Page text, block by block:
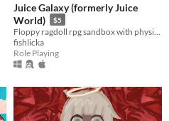
Juice Galaxy (formerly Juice
World)
$5
fishlicka
Role Playing